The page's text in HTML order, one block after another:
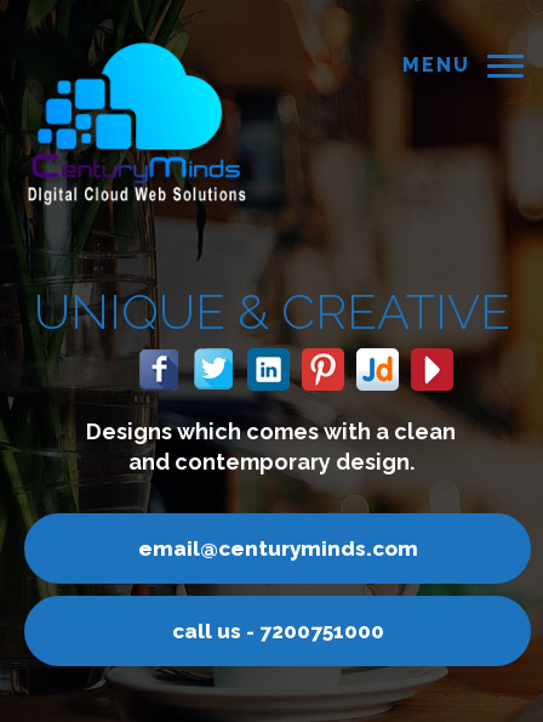
MENU
clean
We build websites
connect with your
call us -